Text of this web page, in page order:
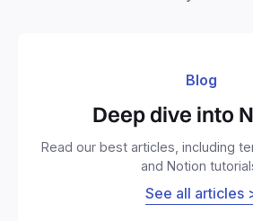
Blog
Deep dive into
Read our best articles, including
and Notion
See all articles